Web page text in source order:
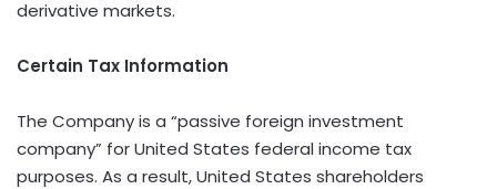
derivative markets.
Certain Tax Information
The Company is a “passive foreign investment
company” for United States federal income tax
purposes. As a result, United States shareholders